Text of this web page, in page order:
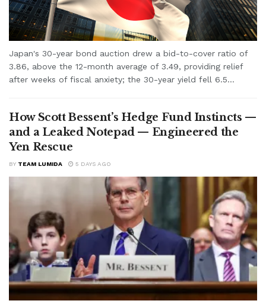
Japan's 30-year bond auction drew a bid-to-cover ratio of
3.86, above the 12-month average of 3.49, providing relief
after weeks of fiscal anxiety; the 30-year yield fell 6.5...
How Scott Bessent’s Hedge Fund Instincts —
and a Leaked Notepad — Engineered the
Yen Rescue
BY TEAM LUMIDA 5 DAYS AGO